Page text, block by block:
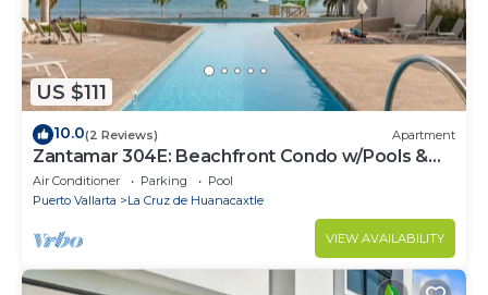
US $111
10.0(2 Reviews) Apartment
Zantamar 304E: Beachfront Condo w/Pools &
Gym
Air Conditioner Parking
Pool
Puerto Vallarta
La Cruz de Huanacaxtle
VIEW AVAILABILITY